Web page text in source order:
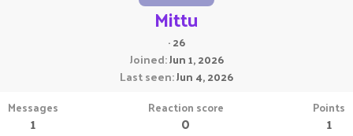
Mittu
·26
Joined Jun 1, 2026
Last seen Jun 4, 2026
Messages
1
Reaction score
0
Points
1